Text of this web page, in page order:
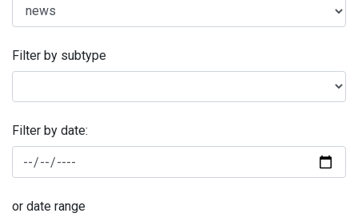
Filter by subtype
Filter by date:
or date range